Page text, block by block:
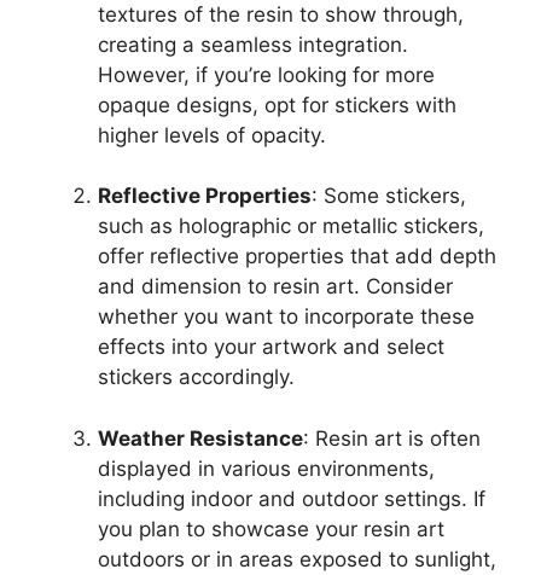
textures of the resin to show through,
creating a seamless integration.
However, if you’re looking for more
opaque designs, opt for stickers with
higher levels of opacity.
Reflective Properties: Some stickers,
such as holographic or metallic stickers,
offer reflective properties that add depth
and dimension to resin art. Consider
whether you want to incorporate these
effects into your artwork and select
stickers accordingly.
Weather Resistance: Resin art is often
displayed in various environments,
including indoor and outdoor settings. If
you plan to showcase your resin art
outdoors or in areas exposed to sunlight,